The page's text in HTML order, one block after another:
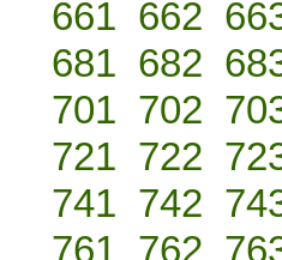
661 662
681 682
701 702
721 722
741 742
761 762